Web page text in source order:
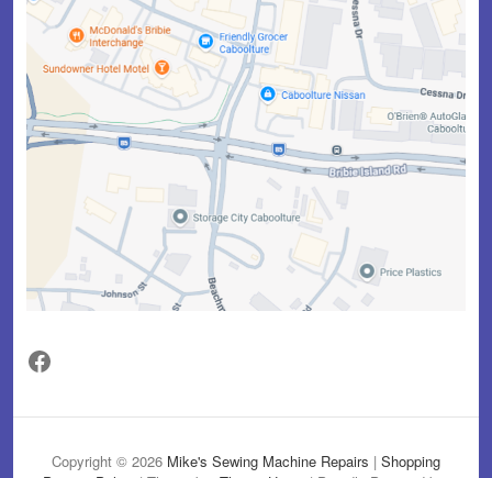
Facebook
Copyright © 2026 Mike's Sewing Machine Repairs | Shopping